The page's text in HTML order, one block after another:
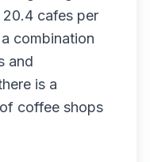
cafes per
combination
and
is a
coffee shops